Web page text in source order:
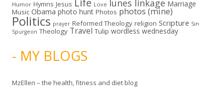
Humor Hymns Jesus Love lunes linkage Marriage
Music Obama photo hunt Photos photos (mine)
Politics prayer Reformed Theology religion Scripture Sin
Spurgeon Theology Travel Tulip wordless wednesday
- MY BLOGS
MzEllen – the health, fitness and diet blog